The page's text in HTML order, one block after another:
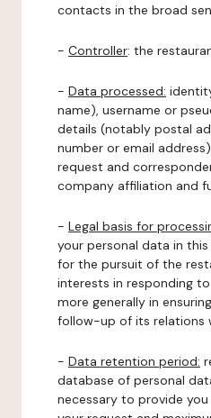
contacts in the broad
- Controller: the
- Data processed:
name), username or
details (notably postal
number or email
request and
company affiliation and
- Legal basis for
your personal data in
for the pursuit of the
interests in responding
more generally in
follow-up of its relations
- Data retention period:
database of personal
necessary to provide